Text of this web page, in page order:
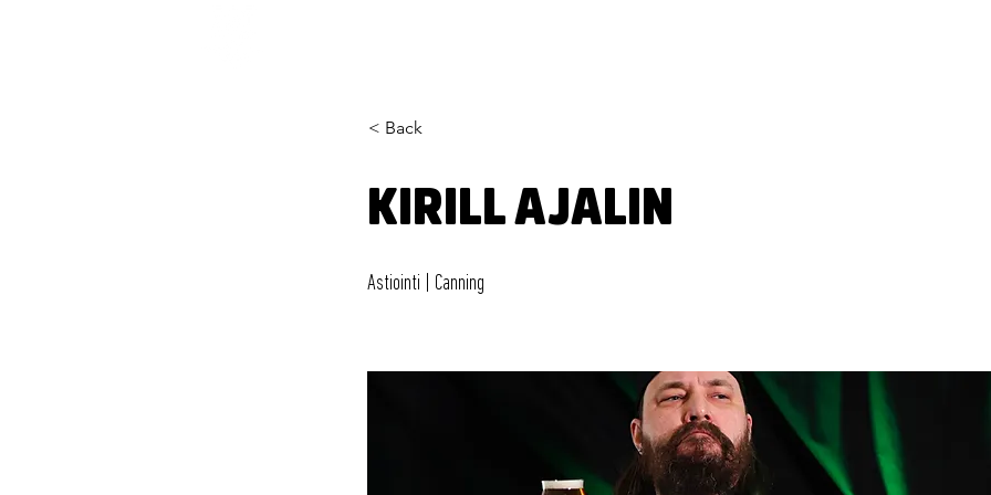
< Back
KIRILL AJALIN
Astiointi | Canning